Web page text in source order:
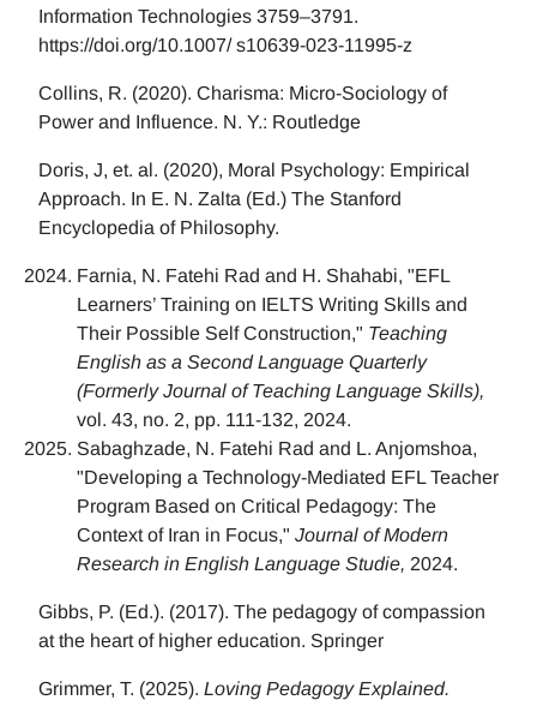
Information Technologies 3759–3791.
https://doi.org/10.1007/ s10639-023-11995-z
Collins, R. (2020). Charisma: Micro-Sociology of
Power and Influence. N. Y.: Routledge
Doris, J, et. al. (2020), Moral Psychology: Empirical
Approach. In E. N. Zalta (Ed.) The Stanford
Encyclopedia of Philosophy.
Farnia, N. Fatehi Rad and H. Shahabi, "EFL
Learners’ Training on IELTS Writing Skills and
Their Possible Self Construction," Teaching
English as a Second Language Quarterly
(Formerly Journal of Teaching Language Skills),
vol. 43, no. 2, pp. 111-132, 2024.
Sabaghzade, N. Fatehi Rad and L. Anjomshoa,
"Developing a Technology-Mediated EFL Teacher
Program Based on Critical Pedagogy: The
Context of Iran in Focus," Journal of Modern
Research in English Language Studie, 2024.
Gibbs, P. (Ed.). (2017). The pedagogy of compassion
at the heart of higher education. Springer
Grimmer, T. (2025). Loving Pedagogy Explained.